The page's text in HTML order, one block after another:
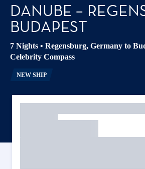
DANUBE –
BUDAPEST
7 Nights • Regensburg, Germany to
Celebrity Compass
NEW SHIP